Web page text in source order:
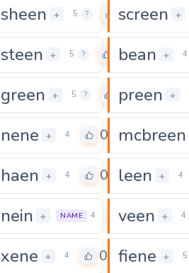
0
sheen + 5 ? 0
screen +
0steen + 5 ? 0
bean + 4
0
green + 5 ? 0
preen +
nene + 4 0 mcbreen
haen + 4 0 leen + 4
nein + NAME 4 0
veen + 4
xene + 4 0 fiene + 5